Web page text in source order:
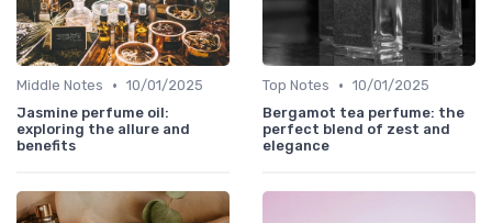
Middle Notes • 10/01/2025
Jasmine perfume oil:
exploring the allure and
benefits
Top Notes • 10/01/2025
Bergamot tea perfume: the
perfect blend of zest and
elegance